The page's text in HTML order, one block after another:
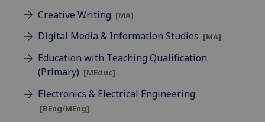
Creative Writing [MA]
Digital Media & Information Studies [MA]
Education with Teaching Qualification
(Primary) [MEduc]
Electronics & Electrical Engineering
[BEng/MEng]